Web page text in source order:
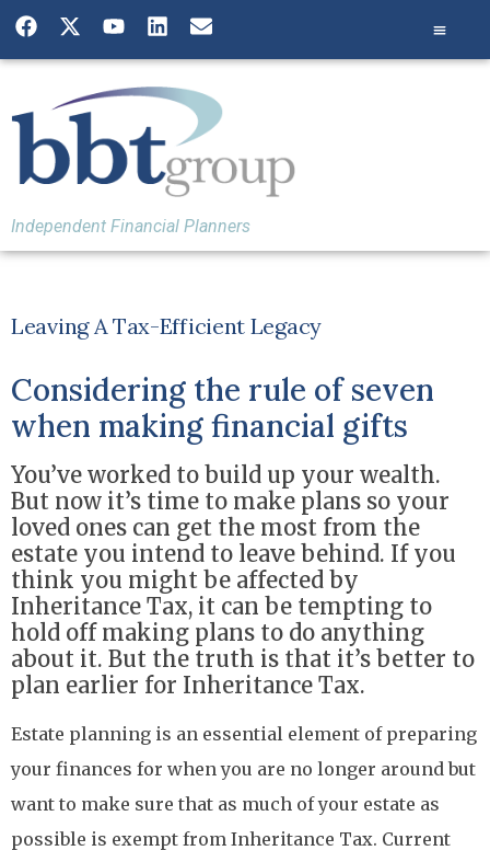
Independent Financial Planners
Leaving A Tax-Efficient Legacy
Considering the rule of seven
when making financial gifts
You’ve worked to build up your wealth.
But now it’s time to make plans so your
loved ones can get the most from the
estate you intend to leave behind. If you
think you might be affected by
Inheritance Tax, it can be tempting to
hold off making plans to do anything
about it. But the truth is that it’s better to
plan earlier for Inheritance Tax.
Estate planning is an essential element of preparing
your finances for when you are no longer around but
want to make sure that as much of your estate as
possible is exempt from Inheritance Tax. Current